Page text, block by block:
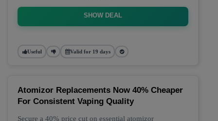
SHOW DEAL
Useful Valid for 19 days
Atomizor Replacements Now 40% Cheaper
For Consistent Vaping Quality
Secure a 40% price cut on essential atomizor